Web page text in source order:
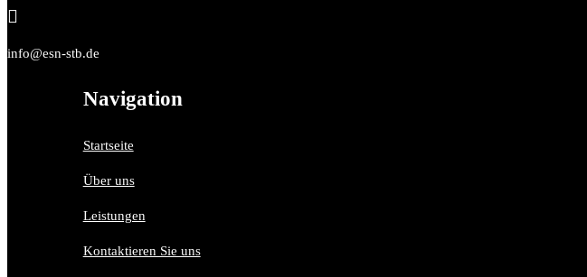

info@esn-stb.de
Navigation
Startseite
Über uns
Leistungen
Kontaktieren Sie uns